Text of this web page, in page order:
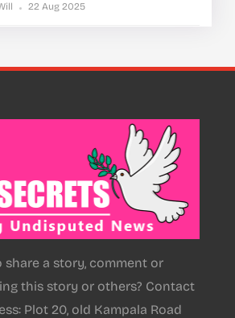
22 Aug 2025
share a story, comment or
this story or others? Contact
Plot 20, old Kampala Road